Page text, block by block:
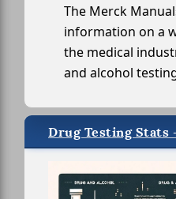
The Merck
information on a
the medical
and alcohol
Drug Testing Stats